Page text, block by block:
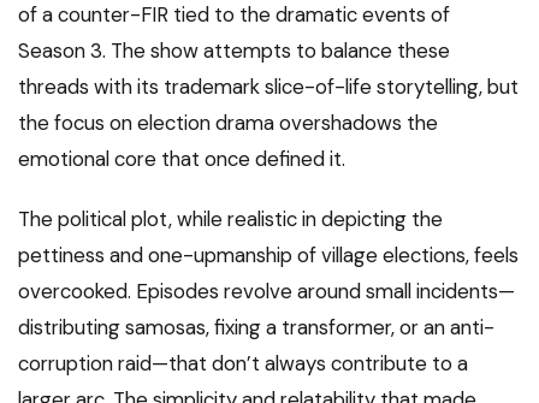
of a counter-FIR tied to the dramatic events of
Season 3. The show attempts to balance these
threads with its trademark slice-of-life storytelling, but
the focus on election drama overshadows the
emotional core that once defined it.
The political plot, while realistic in depicting the
pettiness and one-upmanship of village elections, feels
overcooked. Episodes revolve around small incidents—
distributing samosas, fixing a transformer, or an anti-
corruption raid—that don’t always contribute to a